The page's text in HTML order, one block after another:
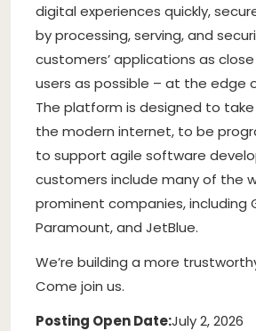
digital experiences quickly,
by processing, serving, and
customers’ applications as
users as possible – at the edge
The platform is designed to
the modern internet, to be
to support agile software
customers include many of the
prominent companies, including
Paramount, and JetBlue.
We’re building a more
Come join us.
Posting Open Date:July 2, 2026